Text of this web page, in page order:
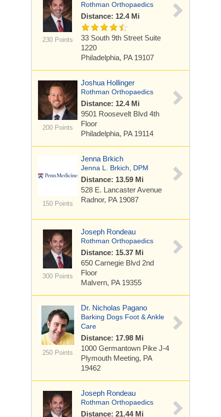
230 Points
Rothman Orthopaedics
Distance: 12.4 Mi
33 South 9th Street Suite
1220
Philadelphia, PA 19107
200 Points
Joshua Hollinger
Rothman Orthopaedics
Distance: 12.4 Mi
9501 Roosevelt Blvd 4th
Floor
Philadelphia, PA 19114
150 Points
Jenna Brkich
Jenna L. Brkich, DPM
Distance: 13.59 Mi
528 E. Lancaster Avenue
Radnor, PA 19087
300 Points
Joseph Rondeau
Rothman Orthopaedics
Distance: 15.37 Mi
650 Carnegie Blvd 2nd
Floor
Malvern, PA 19355
250 Points
Dr. Nicholas Pagano
Barking Dogs Foot & Ankle
Care
Distance: 17.98 Mi
1000 Germantown Pike J-4
Plymouth Meeting, PA
19462
Joseph Rondeau
Rothman Orthopaedics
Distance: 21.44 Mi